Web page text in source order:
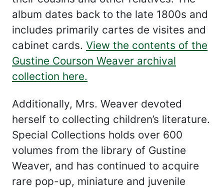
album dates back to the late 1800s and
includes primarily cartes de visites and
cabinet cards. View the contents of the
Gustine Courson Weaver archival
collection here.
Additionally, Mrs. Weaver devoted
herself to collecting children’s literature.
Special Collections holds over 600
volumes from the library of Gustine
Weaver, and has continued to acquire
rare pop-up, miniature and juvenile